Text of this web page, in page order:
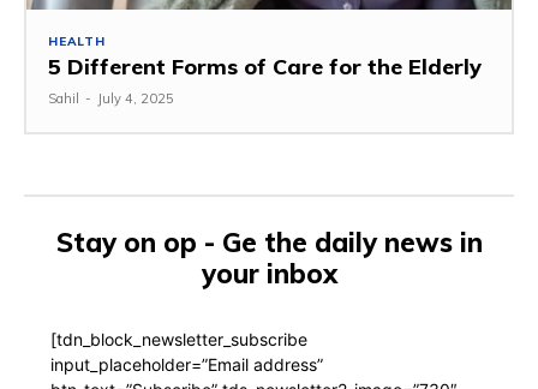
HEALTH
5 Different Forms of Care for the Elderly
Sahil - July 4, 2025
Stay on op - Ge the daily news in
your inbox
[tdn_block_newsletter_subscribe
input_placeholder=”Email address”